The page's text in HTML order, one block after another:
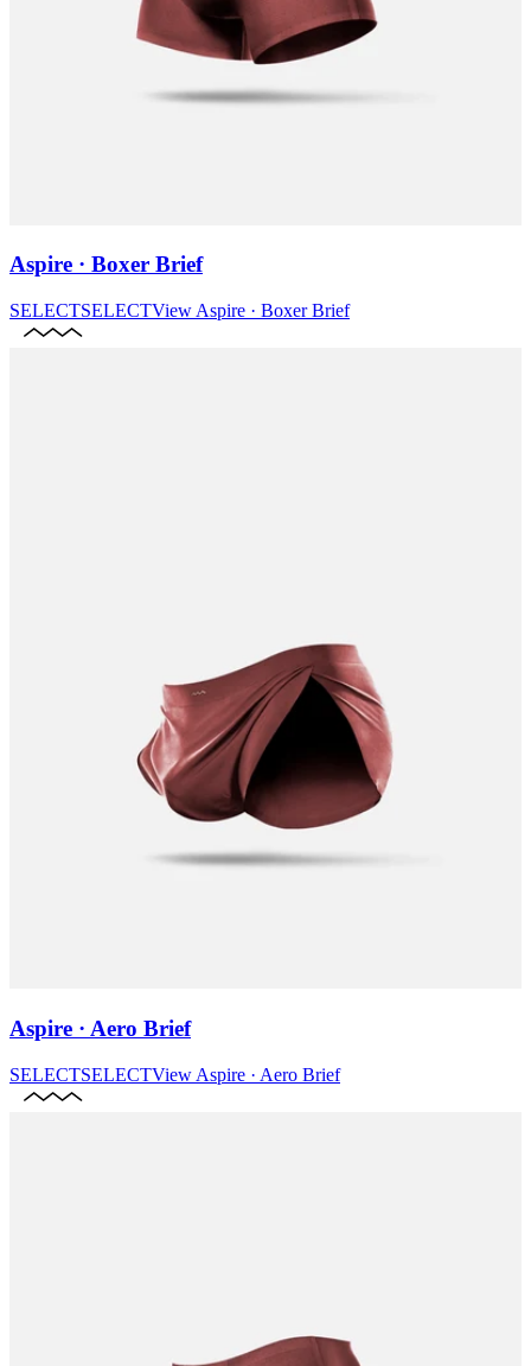
Aspire · Boxer Brief
SELECTSELECTView Aspire · Boxer Brief
Aspire · Aero Brief
SELECTSELECTView Aspire · Aero Brief